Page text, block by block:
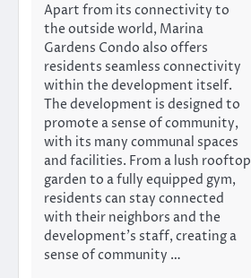
Apart from its connectivity to
the outside world, Marina
Gardens Condo also offers
residents seamless connectivity
within the development itself.
The development is designed to
promote a sense of community,
with its many communal spaces
and facilities. From a lush rooftop
garden to a fully equipped gym,
residents can stay connected
with their neighbors and the
development’s staff, creating a
sense of community …